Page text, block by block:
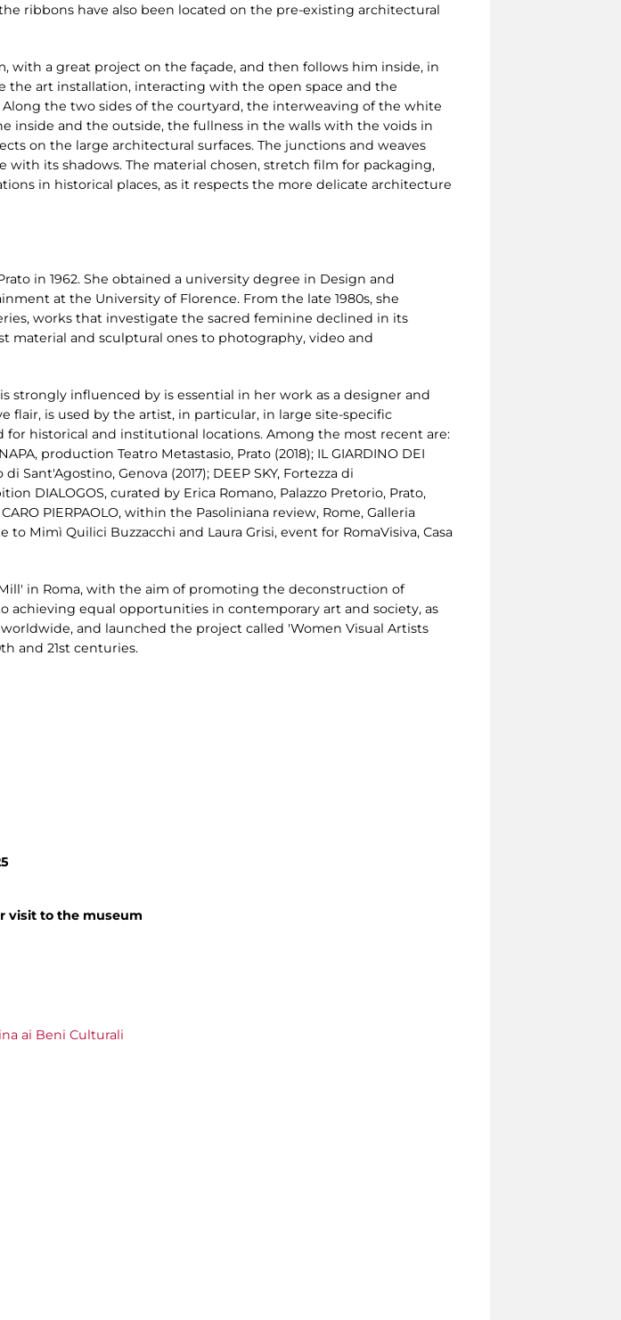
ribbons have also been located on the pre-existing architectural
with a great project on the façade, and then follows him inside, in
art installation, interacting with the open space and the
the two sides of the courtyard, the interweaving of the white
inside and the outside, the fullness in the walls with the voids in
on the large architectural surfaces. The junctions and weaves
its shadows. The material chosen, stretch film for packaging,
in historical places, as it respects the more delicate architecture
in 1962. She obtained a university degree in Design and
at the University of Florence. From the late 1980s, she
works that investigate the sacred feminine declined in its
material and sculptural ones to photography, video and
strongly influenced by is essential in her work as a designer and
flair, is used by the artist, in particular, in large site-specific
historical and institutional locations. Among the most recent are:
production Teatro Metastasio, Prato (2018); IL GIARDINO DEI
Sant'Agostino, Genova (2017); DEEP SKY, Fortezza di
DIALOGOS, curated by Erica Romano, Palazzo Pretorio, Prato,
PIERPAOLO, within the Pasoliniana review, Rome, Galleria
Mimì Quilici Buzzacchi and Laura Grisi, event for RomaVisiva, Casa
in Roma, with the aim of promoting the deconstruction of
equal opportunities in contemporary art and society, as
and launched the project called 'Women Visual Artists
and 21st centuries.
visit to the museum
ai Beni Culturali